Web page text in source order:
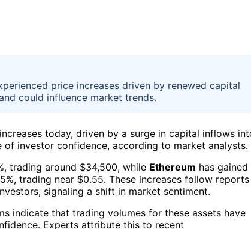
price increases driven by renewed capital
could influence market trends.
today, driven by a surge in capital inflows
investor confidence, according to market analysts.
trading around $34,500, while Ethereum has gained
trading near $0.55. These increases follow reports
signaling a shift in market sentiment.
indicate that trading volumes for these assets have
Experts attribute this to recent